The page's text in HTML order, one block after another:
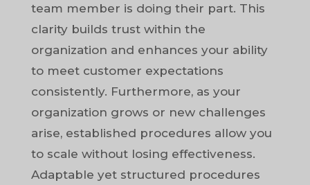
team member is doing their part. This
clarity builds trust within the
organization and enhances your ability
to meet customer expectations
consistently. Furthermore, as your
organization grows or new challenges
arise, established procedures allow you
to scale without losing effectiveness.
Adaptable yet structured procedures